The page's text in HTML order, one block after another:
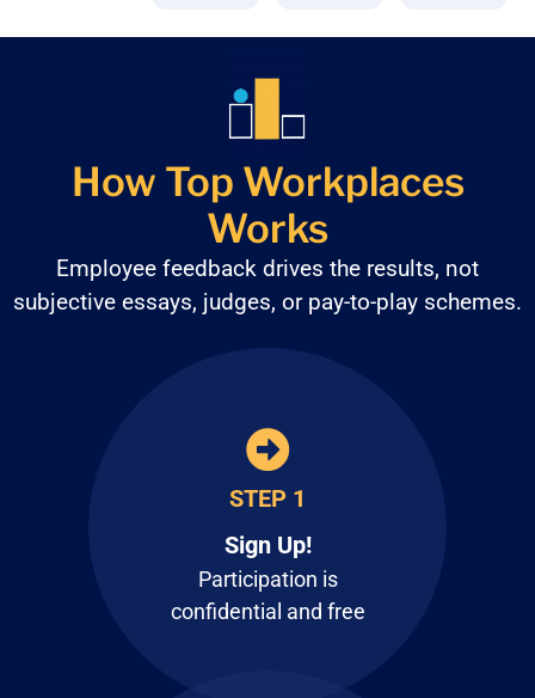
How Top Workplaces
Works
Employee feedback drives the results, not
subjective essays, judges, or pay-to-play schemes.
STEP 1
Sign Up!
Participation is
confidential and free